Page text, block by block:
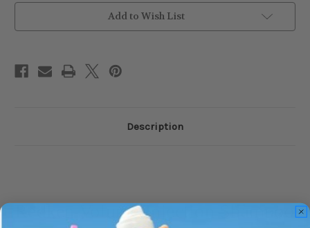
Add to Wish List
Description
Redken Volume Injection Shampoo